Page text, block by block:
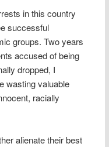
in this country
successful
groups. Two years
accused of being
dropped, I
wasting valuable
racially
alienate their best